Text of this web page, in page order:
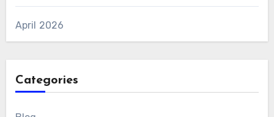
April 2026
Categories